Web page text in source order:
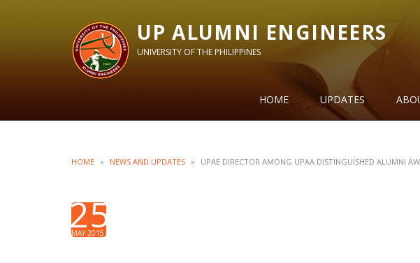
UP ALUMNI ENGINEERS
UNIVERSITY OF THE PHILIPPINES
HOME UPDATES
HOME » NEWS AND UPDATES » UPAE DIRECTOR AMONG UPAA DISTINGUISHED ALUMNI
25
MAY 2015